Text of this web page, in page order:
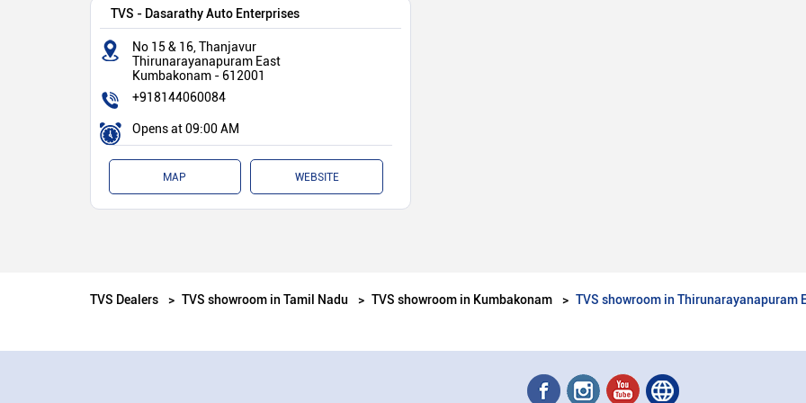
TVS - Dasarathy Auto Enterprises
No 15 & 16, Thanjavur
Thirunarayanapuram East
Kumbakonam- 612001
+918144060084
Opens at 09:00 AM
MAP WEBSITE
TVS Dealers TVS showroom in Tamil Nadu TVS showroom in Kumbakonam TVS showroom in Thirunarayanapuram